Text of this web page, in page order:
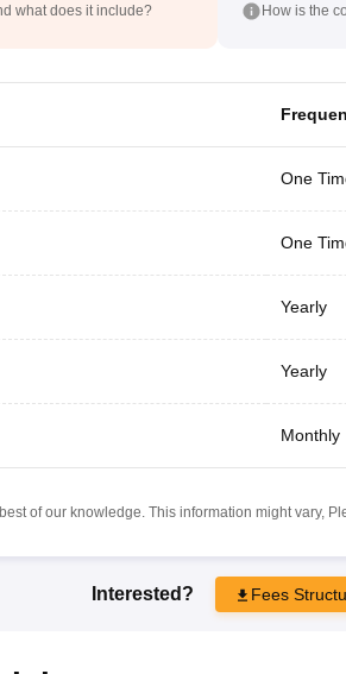
what does it include? How is the
One
One
Yearly
Yearly
Monthly
of our knowledge. This information might vary,
Interested? Fees